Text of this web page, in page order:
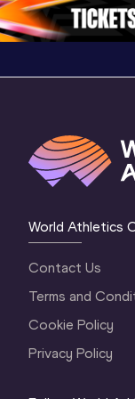
World Athletics
Contact Us
Terms and
Cookie Policy
Privacy Policy